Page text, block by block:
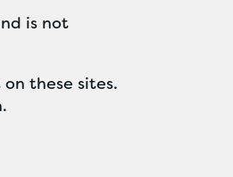
is not
these sites.